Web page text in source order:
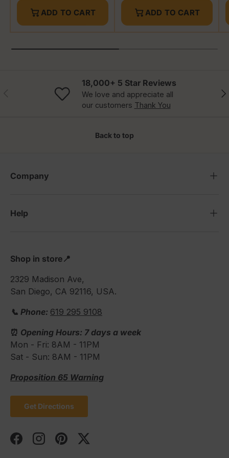
ADD TO CART ADD TO CART
18,000+ 5 Star Reviews
We love and appreciate all
our customers Thank You
Back to top
Company
Help
Shop in store📍
2329 Madison Ave,
San Diego, CA 92116, USA.
📞 Phone: 619 295 9108
⏰ Opening Hours: 7 days a week
Mon - Fri: 8AM - 11PM
Sat - Sun: 8AM - 11PM
Proposition 65 Warning
Get Directions
FacebookInstagramPinterestTwitter